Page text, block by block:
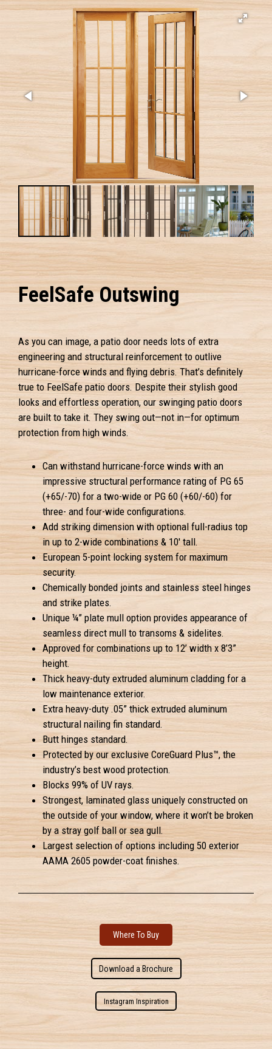
FeelSafe Outswing
As you can image, a patio door needs lots of extra
engineering and structural reinforcement to outlive
hurricane-force winds and flying debris. That’s definitely
true to FeelSafe patio doors. Despite their stylish good
looks and effortless operation, our swinging patio doors
are built to take it. They swing out—not in—for optimum
protection from high winds.
Can withstand hurricane-force winds with an
impressive structural performance rating of PG 65
(+65/-70) for a two-wide or PG 60 (+60/-60) for
three- and four-wide configurations.
Add striking dimension with optional full-radius top
in up to 2-wide combinations & 10' tall.
European 5-point locking system for maximum
security.
Chemically bonded joints and stainless steel hinges
and strike plates.
Unique ¼” plate mull option provides appearance of
seamless direct mull to transoms & sidelites.
Approved for combinations up to 12’ width x 8’3”
height.
Thick heavy-duty extruded aluminum cladding for a
low maintenance exterior.
Extra heavy-duty .05” thick extruded aluminum
structural nailing fin standard.
Butt hinges standard.
Protected by our exclusive CoreGuard Plus™, the
industry’s best wood protection.
Blocks 99% of UV rays.
Strongest, laminated glass uniquely constructed on
the outside of your window, where it won’t be broken
by a stray golf ball or sea gull.
Largest selection of options including 50 exterior
AAMA 2605 powder-coat finishes.
Where To Buy
Download a Brochure
Instagram Inspiration